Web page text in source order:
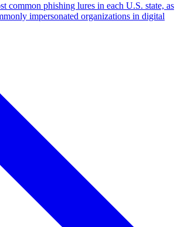
common phishing lures in each U.S. state, as
impersonated organizations in digital